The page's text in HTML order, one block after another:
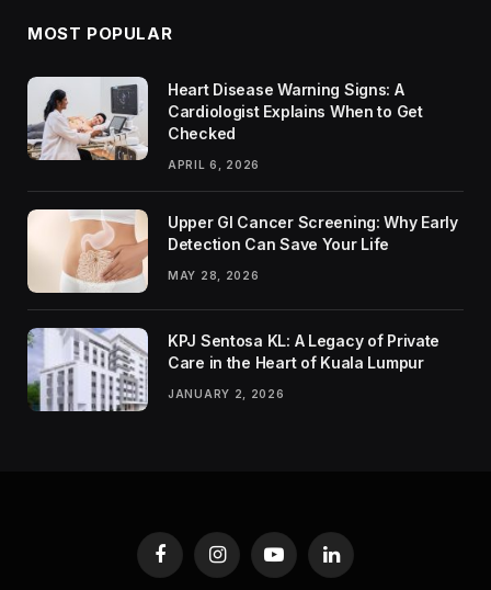
MOST POPULAR
Heart Disease Warning Signs: A
Cardiologist Explains When to Get
Checked
APRIL 6, 2026
Upper GI Cancer Screening: Why Early
Detection Can Save Your Life
MAY 28, 2026
KPJ Sentosa KL: A Legacy of Private
Care in the Heart of Kuala Lumpur
JANUARY 2, 2026
FacebookInstagramYouTubeLinkedIn